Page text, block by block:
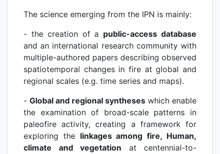
The science emerging from the IPN is mainly:
- the creation of a public-access database
and an international research community with
multiple-authored papers describing observed
spatiotemporal changes in fire at global and
regional scales (e.g. time series and maps).
- Global and regional syntheses which enable
the examination of broad-scale patterns in
paleofire activity, creating a framework for
exploring the linkages among fire, Human,
climate and vegetation at centennial-to-